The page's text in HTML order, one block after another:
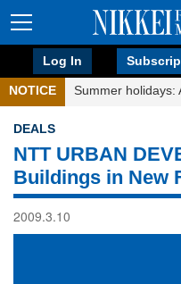
Log In
NOTICE Summer holidays:
DEALS
NTT URBAN
Buildings in New
2009.3.10